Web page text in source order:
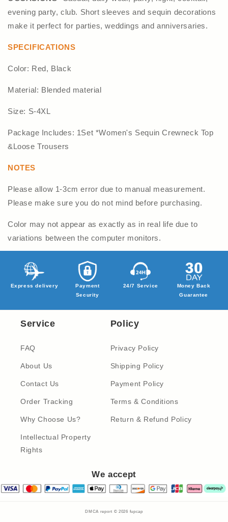
evening party, club. Short sleeves and sequin decorations
make it perfect for parties, weddings and anniversaries.
SPECIFICATIONS
Color: Red, Black
Material: Blended material
Size: S-4XL
Package Includes: 1Set *Women's Sequin Crewneck Top
&Loose Trousers
NOTES
Please allow 1-3cm error due to manual measurement.
Please make sure you do not mind before purchasing.
Color may not appear as exactly as in real life due to
variations between the computer monitors.
Express delivery
Payment
Security
24/7 Service
Money Back
Guarantee
Service
FAQ
About Us
Contact Us
Order Tracking
Why Choose Us?
Intellectual Property
Rights
Policy
Privacy Policy
Shipping Policy
Payment Policy
Terms & Conditions
Return & Refund Policy
We accept
DMCA report © 2026 fupcap